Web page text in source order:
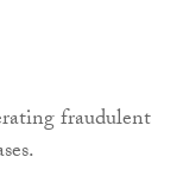
fraudulent